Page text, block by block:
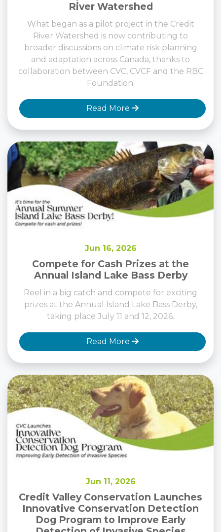
River Watershed is now contributing to
broader discussions on climate risk planning
and adaptation across Canada, thanks to
collaboration between CVC, CVCF and the RBC
Foundation.
Read More
Compete for Cash Prizes at the
Annual Island Lake Bass Derby
Reel in a big catch and compete for exciting
prizes at the Annual Island Lake Bass Derby,
taking place July 11 and 12, 2026.
Read More
Credit Valley Conservation Launches
Innovative Conservation Detection
Dog Program to Improve Early
Detection of Invasive Species